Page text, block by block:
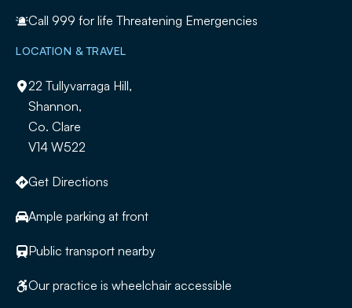
Call 999 for life Threatening Emergencies
LOCATION & TRAVEL
22 Tullyvarraga Hill,
Shannon,
Co. Clare
V14 W522
Get Directions
Ample parking at front
Public transport nearby
Our practice is wheelchair accessible